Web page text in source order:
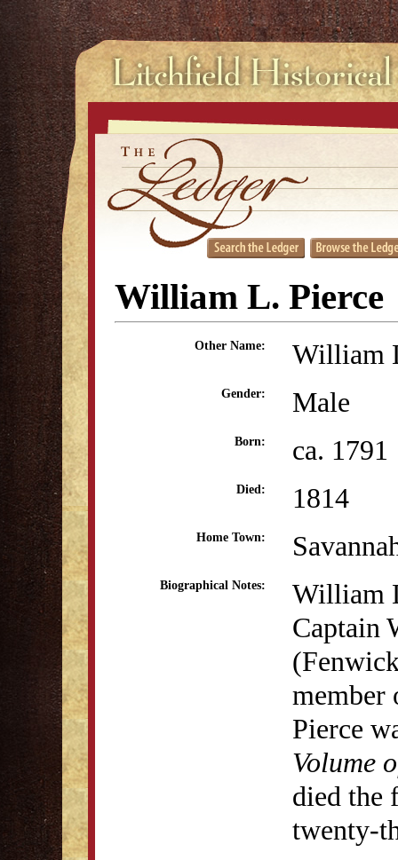
William L. Pierce
Other Name: William
Gender: Male
Born: ca. 1791
Died: 1814
Home Town:
Biographical Notes:
William
Captain
member
Pierce
Volume
died the
twenty-